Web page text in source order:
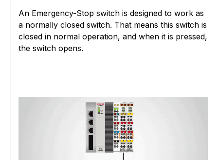
An Emergency-Stop switch is designed to work as
a normally closed switch. That means this switch is
closed in normal operation, and when it is pressed,
the switch opens.